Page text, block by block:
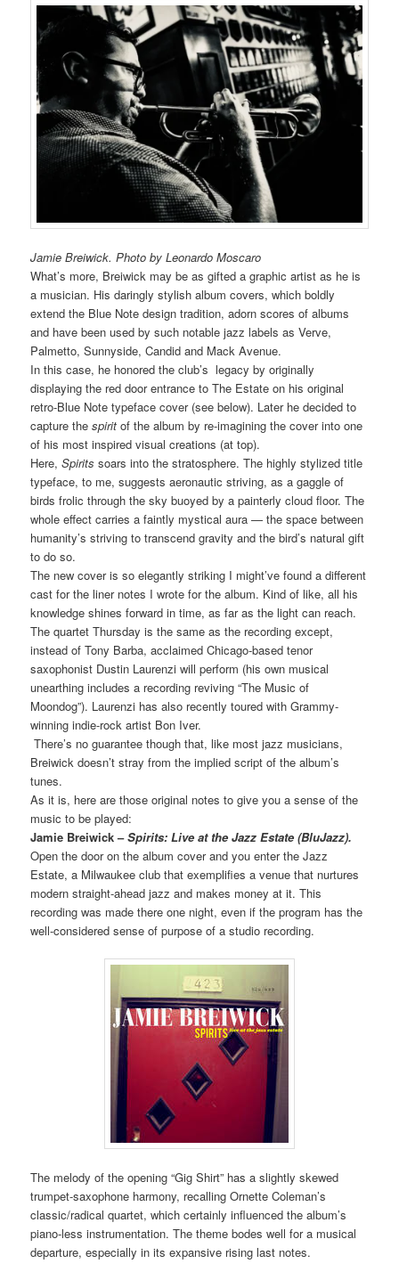
Jamie Breiwick. Photo by Leonardo Moscaro
What’s more, Breiwick may be as gifted a graphic artist as he is
a musician. His daringly stylish album covers, which boldly
extend the Blue Note design tradition, adorn scores of albums
and have been used by such notable jazz labels as Verve,
Palmetto, Sunnyside, Candid and Mack Avenue.
In this case, he honored the club’s legacy by originally
displaying the red door entrance to The Estate on his original
retro-Blue Note typeface cover (see below). Later he decided to
capture thespirit of the album by re-imagining the cover into one
of his most inspired visual creations (at top).
Here,Spirits soars into the stratosphere. The highly stylized title
typeface, to me, suggests aeronautic striving, as a gaggle of
birds frolic through the sky buoyed by a painterly cloud floor. The
whole effect carries a faintly mystical aura — the space between
humanity’s striving to transcend gravity and the bird’s natural gift
to do so.
The new cover is so elegantly striking I might’ve found a different
cast for the liner notes I wrote for the album. Kind of like, all his
knowledge shines forward in time, as far as the light can reach.
The quartet Thursday is the same as the recording except,
instead of Tony Barba, acclaimed Chicago-based tenor
saxophonist Dustin Laurenzi will perform (his own musical
unearthing includes a recording reviving “The Music of
Moondog”). Laurenzi has also recently toured with Grammy-
winning indie-rock artist Bon Iver.
There’s no guarantee though that, like most jazz musicians,
Breiwick doesn’t stray from the implied script of the album’s
tunes.
As it is, here are those original notes to give you a sense of the
music to be played:
Jamie Breiwick –Spirits: Live at the Jazz Estate (BluJazz).
Open the door on the album cover and you enter the Jazz
Estate, a Milwaukee club that exemplifies a venue that nurtures
modern straight-ahead jazz and makes money at it. This
recording was made there one night, even if the program has the
well-considered sense of purpose of a studio recording.
The melody of the opening “Gig Shirt” has a slightly skewed
trumpet-saxophone harmony, recalling Ornette Coleman’s
classic/radical quartet, which certainly influenced the album’s
piano-less instrumentation. The theme bodes well for a musical
departure, especially in its expansive rising last notes.